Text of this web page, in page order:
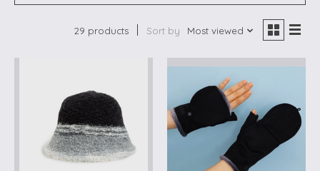
29 products Sort by Most viewed